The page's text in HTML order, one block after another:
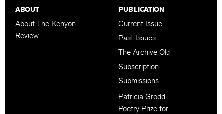
ABOUT
About The Kenyon
Review
PUBLICATION
Current Issue
Past Issues
The Archive Old
Subscription
Submissions
Patricia Grodd
Poetry Prize for